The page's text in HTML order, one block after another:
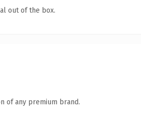
out of the box.
of any premium brand.